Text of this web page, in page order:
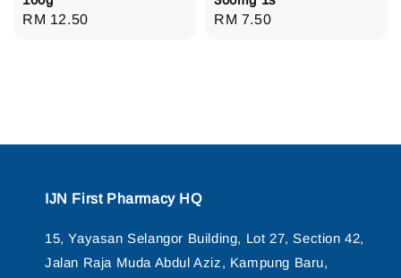
Regular
RM 12.50
Regular
RM 7.50
IJN First Pharmacy HQ
15, Yayasan Selangor Building, Lot 27, Section 42,
Jalan Raja Muda Abdul Aziz, Kampung Baru,